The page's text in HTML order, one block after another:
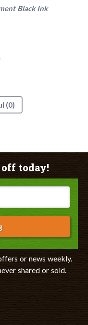
Black Ink
(0)
off today!
or news weekly.
shared or sold.